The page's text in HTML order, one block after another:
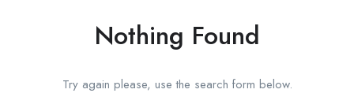
Nothing Found
Try again please, use the search form below.